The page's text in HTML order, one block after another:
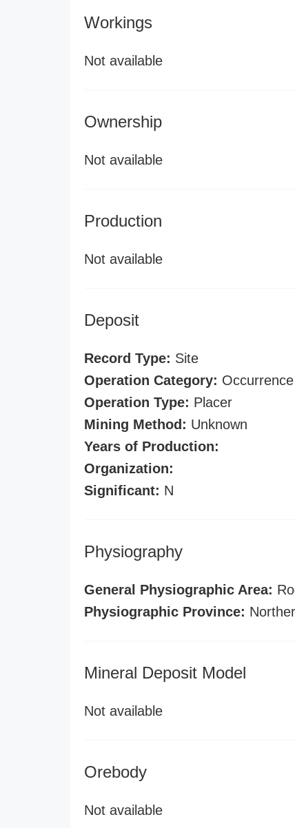
Workings
Not available
Ownership
Not available
Production
Not available
Deposit
Record Type: Site
Operation Category: Occurrence
Operation Type: Placer
Mining Method: Unknown
Years of Production:
Organization:
Significant: N
Physiography
General Physiographic Area:
Physiographic Province:
Mineral Deposit Model
Not available
Orebody
Not available